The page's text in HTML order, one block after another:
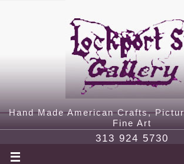
Hand Made American Crafts,
Fine Art
313 924 5730